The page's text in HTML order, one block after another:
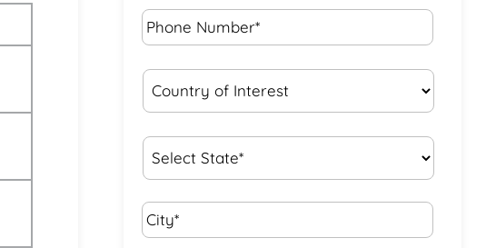
Phone
Number* *
Country
of
Interest *
State *
City* *